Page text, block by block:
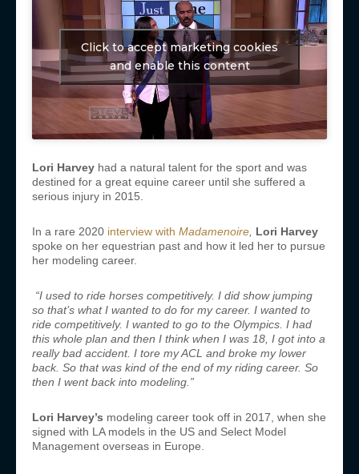
Click to accept marketing cookies
and enable this content
Lori Harvey had a natural talent for the sport and was
destined for a great equine career until she suffered a
serious injury in 2015.
In a rare 2020 interview with Madamenoire, Lori Harvey
spoke on her equestrian past and how it led her to pursue
her modeling career.
“I used to ride horses competitively. I did show jumping
so that’s what I wanted to do for my career. I wanted to
ride competitively. I wanted to go to the Olympics. I had
this whole plan and then I think when I was 18, I got into a
really bad accident. I tore my ACL and broke my lower
back. So that was kind of the end of my riding career. So
then I went back into modeling.”
Lori Harvey’s modeling career took off in 2017, when she
signed with LA models in the US and Select Model
Management overseas in Europe.